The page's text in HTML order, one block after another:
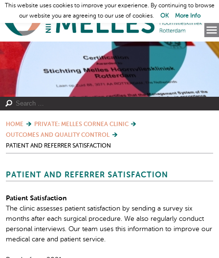
HOME
PRIVATE: MELLES CORNEA CLINIC
OUTCOMES AND QUALITY CONTROL
PATIENT AND REFERRER SATISFACTION
PATIENT AND REFERRER SATISFACTION
Patient Satisfaction
The clinic assesses patient satisfaction by sending a survey six
months after each surgical procedure. We also regularly conduct
personal interviews. Our team uses this information to improve our
medical care and patient service.
This website uses cookies to improve your experience. By continuing to browse
our website you are agreeing to our use of cookies.
OK More Info